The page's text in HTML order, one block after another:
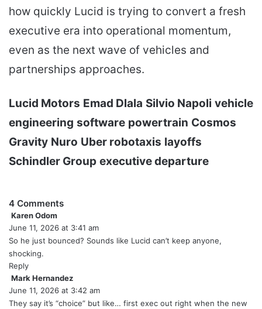
how quickly Lucid is trying to convert a fresh
executive era into operational momentum,
even as the next wave of vehicles and
partnerships approaches.
Lucid Motors Emad Dlala Silvio Napoli vehicle
engineering software powertrain Cosmos
Gravity Nuro Uber robotaxis layoffs
Schindler Group executive departure
4 Comments
Karen Odom
a
y
June 11, 2026 at 3:41 am
So he just bounced? Sounds like Lucid can’t keep anyone,
shocking.
Reply
Mark Hernandez
a
y
June 11, 2026 at 3:42 am
They say it’s “choice” but like… first exec out right when the new